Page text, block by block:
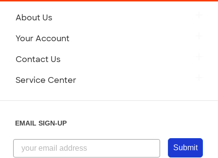
About Us
Customer Reviews
Customer Photos
Your Account
Contact Us
844-221-2538
Service Center
Our Commitment to Accessibility
EMAIL SIGN-UP
Submit